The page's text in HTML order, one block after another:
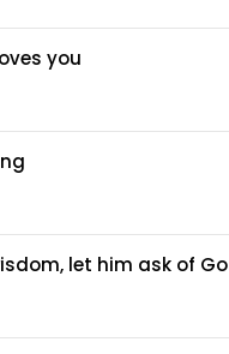
you
let him ask of